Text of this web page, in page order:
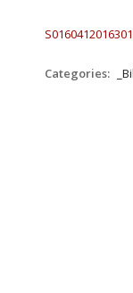
Categories: